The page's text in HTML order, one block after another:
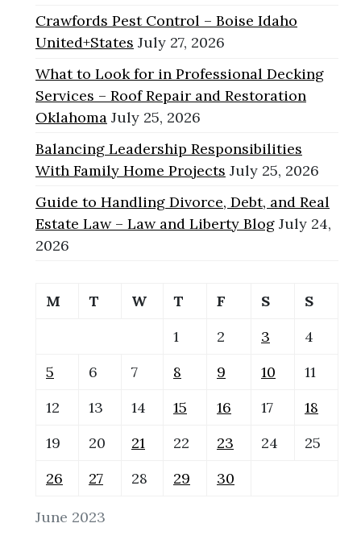
Crawfords Pest Control – Boise Idaho
United+States July 27, 2026
What to Look for in Professional Decking
Services – Roof Repair and Restoration
Oklahoma July 25, 2026
Balancing Leadership Responsibilities
With Family Home Projects July 25, 2026
Guide to Handling Divorce, Debt, and Real
Estate Law – Law and Liberty Blog July 24,
2026
June 2023
M T W T F S
S
1
2 3
4
5
6 7 8 9 10
11
12
13 14 15 16 17
18
19
20 21 22 23 24
25
26
27 28 29 30